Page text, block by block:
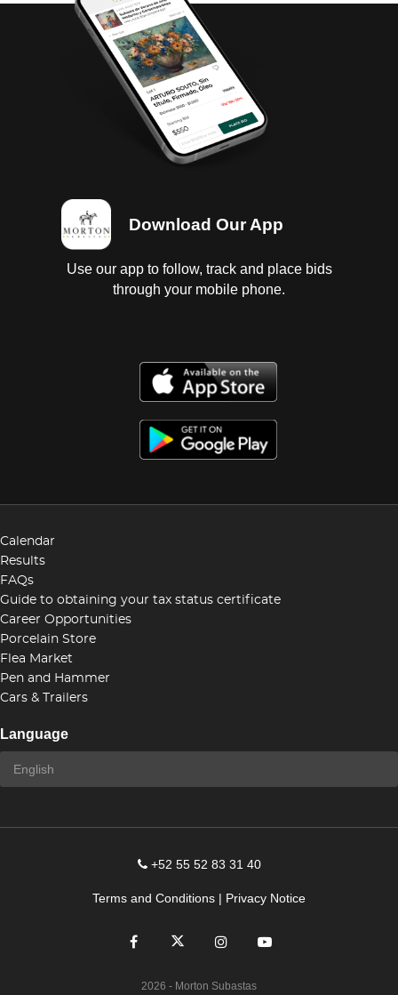
Download Our App
Use our app to follow, track and place bids
through your mobile phone.
Calendar
Results
FAQs
Guide to obtaining your tax status certificate
Career Opportunities
Porcelain Store
Flea Market
Pen and Hammer
Cars & Trailers
Language
+52 55 52 83 31 40
Terms and Conditions | Privacy Notice
2026 - Morton Subastas